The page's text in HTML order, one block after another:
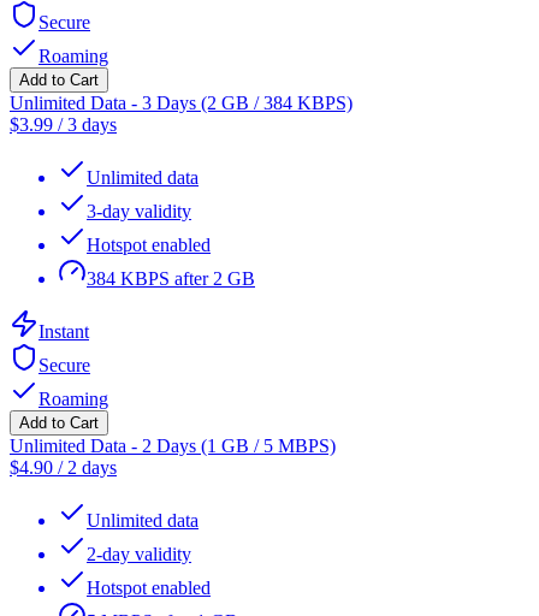
Secure
Roaming
Add to Cart
Unlimited Data - 3 Days (2 GB / 384 KBPS)
$3.99 /3 days
Unlimited data
3-day validity
Hotspot enabled
384 KBPS after 2 GB
Instant
Secure
Roaming
Add to Cart
Unlimited Data - 2 Days (1 GB / 5 MBPS)
$4.90 / 2 days
Unlimited data
2-day validity
Hotspot enabled